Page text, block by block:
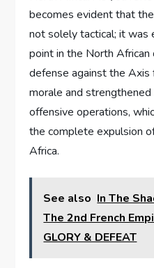
becomes evident that
not solely tactical; it was
point in the North African
defense against the
morale and
offensive operations,
the complete expulsion
Africa.
See also In The
The 2nd French
GLORY & DEFEAT